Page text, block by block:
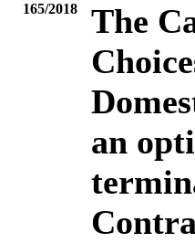
165/2018 The
an